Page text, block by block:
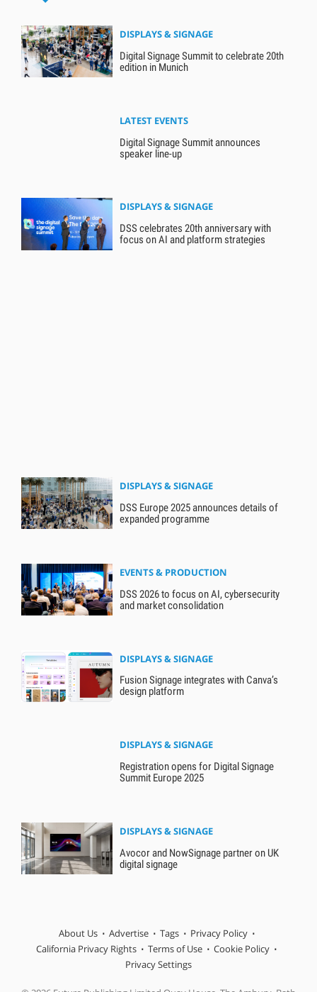
DISPLAYS & SIGNAGE
Digital Signage Summit to celebrate 20th
edition in Munich
LATEST EVENTS
Digital Signage Summit announces
speaker line-up
DISPLAYS & SIGNAGE
DSS celebrates 20th anniversary with
focus on AI and platform strategies
DISPLAYS & SIGNAGE
DSS Europe 2025 announces details of
expanded programme
EVENTS & PRODUCTION
DSS 2026 to focus on AI, cybersecurity
and market consolidation
DISPLAYS & SIGNAGE
Fusion Signage integrates with Canva’s
design platform
DISPLAYS & SIGNAGE
Registration opens for Digital Signage
Summit Europe 2025
DISPLAYS & SIGNAGE
Avocor and NowSignage partner on UK
digital signage
About Us Advertise Tags
Privacy Policy
California Privacy Rights
Terms of Use
Cookie Policy
Privacy Settings